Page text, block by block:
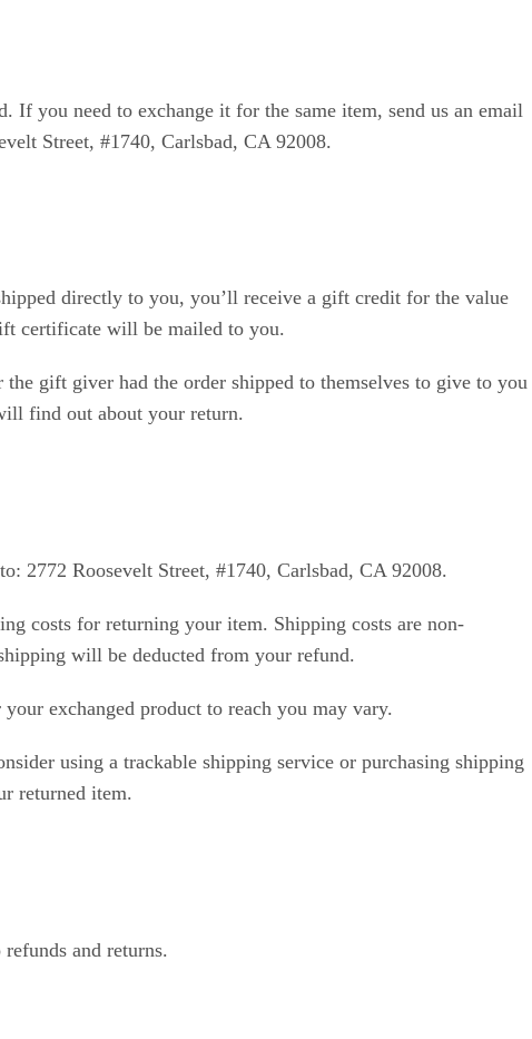
If you need to exchange it for the same item, send us an email
Street, #1740, Carlsbad, CA 92008.
directly to you, you’ll receive a gift credit for the value
certificate will be mailed to you.
gift giver had the order shipped to themselves to give to you
find out about your return.
2772 Roosevelt Street, #1740, Carlsbad, CA 92008.
costs for returning your item. Shipping costs are non-
will be deducted from your refund.
exchanged product to reach you may vary.
using a trackable shipping service or purchasing shipping
returned item.
and returns.